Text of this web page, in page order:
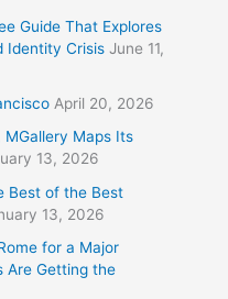
Guide That Explores
Identity Crisis June 11,
April 20, 2026
Maps Its
13, 2026
Best of the Best
13, 2026
for a Major
Are Getting the